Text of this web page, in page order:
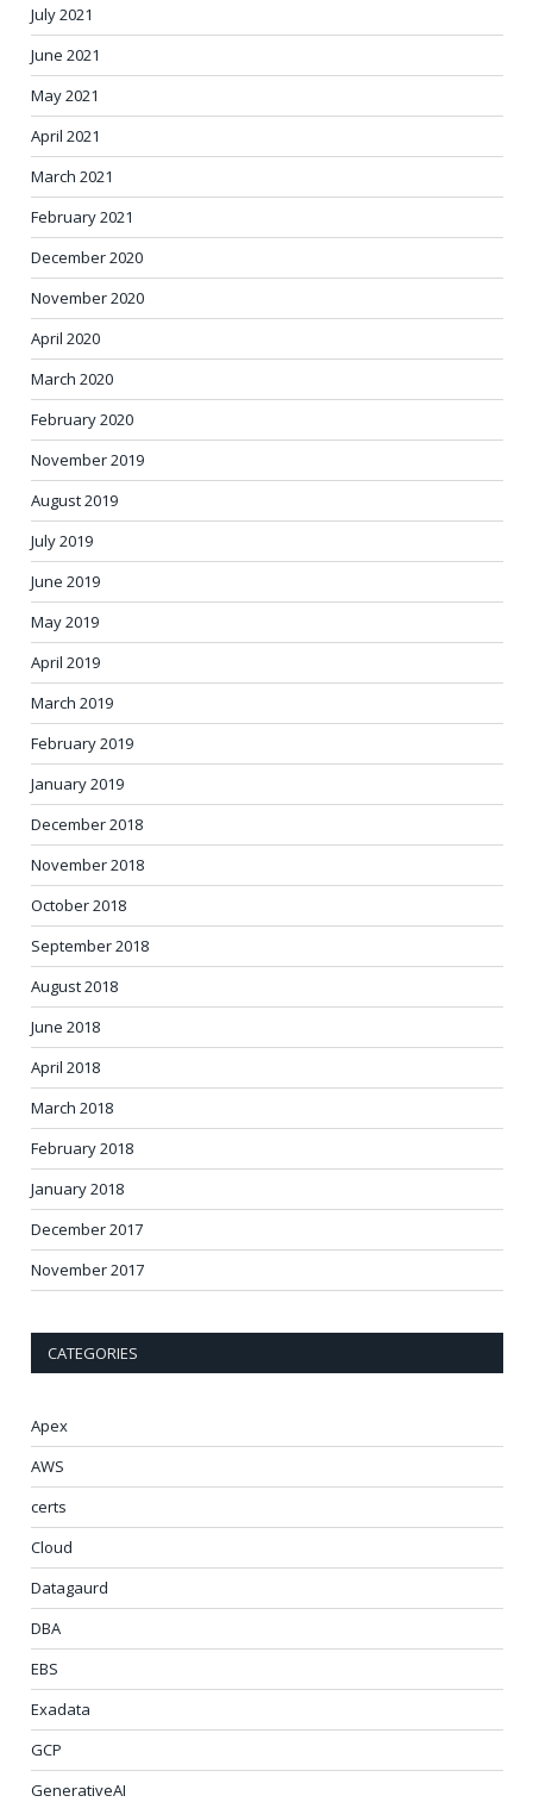
July 2021
June 2021
May 2021
April 2021
March 2021
February 2021
December 2020
November 2020
April 2020
March 2020
February 2020
November 2019
August 2019
July 2019
June 2019
May 2019
April 2019
March 2019
February 2019
January 2019
December 2018
November 2018
October 2018
September 2018
August 2018
June 2018
April 2018
March 2018
February 2018
January 2018
December 2017
November 2017
CATEGORIES
Apex
AWS
certs
Cloud
Datagaurd
DBA
EBS
Exadata
GCP
GenerativeAI